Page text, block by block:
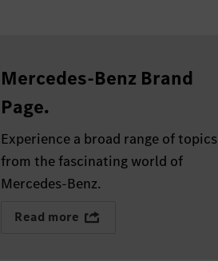
Mercedes-Benz Brand
Page.
Experience a broad range of topics
from the fascinating world of
Mercedes-Benz.
Read more